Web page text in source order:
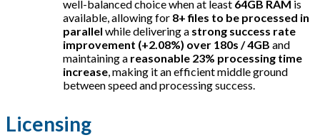
well-balanced choice when at least 64GB RAM is
available, allowing for 8+ files to be processed in
parallel while delivering a strong success rate
improvement (+2.08%) over 180s / 4GB and
maintaining a reasonable 23% processing time
increase, making it an efficient middle ground
between speed and processing success.
Licensing